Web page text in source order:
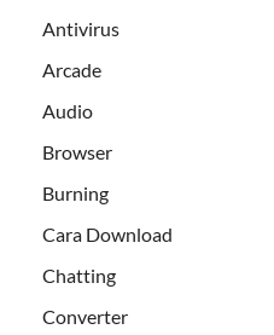
Antivirus
Arcade
Audio
Browser
Burning
Cara Download
Chatting
Converter